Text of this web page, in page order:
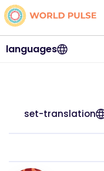
languages
set-translation